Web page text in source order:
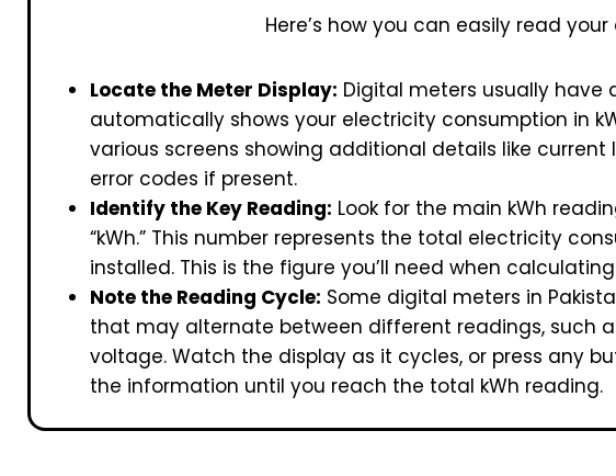
Here’s how you can easily read
Locate the Meter Display: Digital meters usually have
automatically shows your electricity consumption in
various screens showing additional details like
error codes if present.
Identify the Key Reading: Look for the main kWh
“kWh.” This number represents the total electricity
installed. This is the figure you’ll need when
Note the Reading Cycle: Some digital meters in
that may alternate between different readings, such
voltage. Watch the display as it cycles, or press any
the information until you reach the total kWh reading.